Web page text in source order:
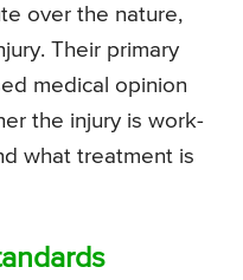
over the nature,
Their primary
medical opinion
the injury is work-
what treatment is